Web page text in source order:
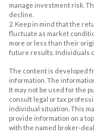
manage investment risk.
decline.
2. Keep in mind that the
fluctuate as market
more or less than their
future results. Individuals
The content is developed
information. The
It may not be used for the
consult legal or tax
individual situation. This
provide information on a
with the named broker-